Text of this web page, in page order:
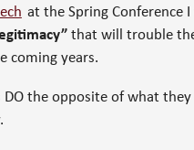
at the Spring Conference
that will trouble
coming years.
the opposite of what they